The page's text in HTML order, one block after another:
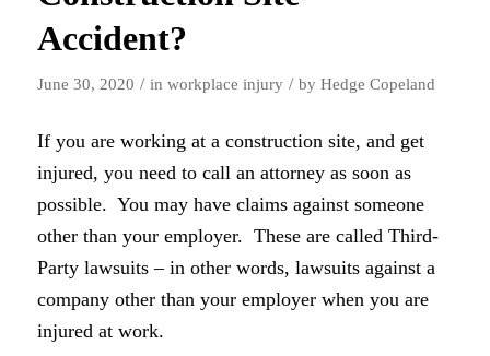
Accident?
June 30, 2020 / in workplace injury / by Hedge Copeland
If you are working at a construction site, and get
injured, you need to call an attorney as soon as
possible. You may have claims against someone
other than your employer. These are called Third-
Party lawsuits – in other words, lawsuits against a
company other than your employer when you are
injured at work.